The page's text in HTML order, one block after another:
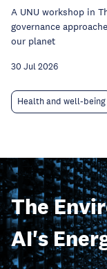
A UNU workshop in
governance
our planet
30 Jul 2026
Health and well-being
The
AI's